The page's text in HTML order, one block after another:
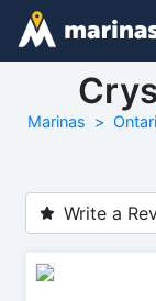
Marinas
Write a